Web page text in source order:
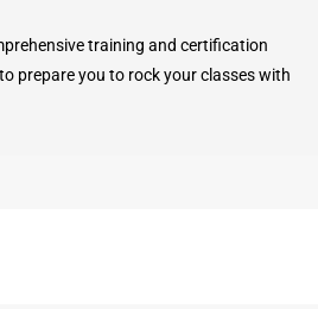
training and certification
prepare you to rock your classes with